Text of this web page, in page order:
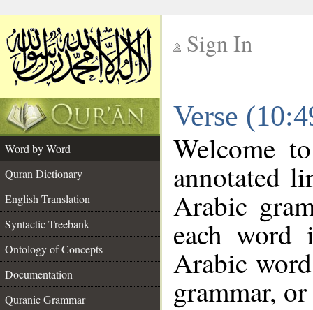
Sign In
Verse
Word by Word
Quran Dictionary
English Translation
Syntactic Treebank
Ontology of Concepts
Documentation
Quranic Grammar
Welcome
annotated
Arabic
each
Arabic
grammar,